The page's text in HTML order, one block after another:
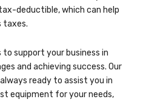
deductible, which can help
taxes.
to support your business in
and achieving success. Our
ready to assist you in
equipment for your needs,